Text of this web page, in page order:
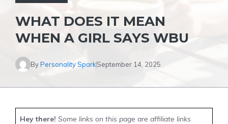
WHAT DOES IT MEAN
WHEN A GIRL SAYS WBU
ByPersonality SparkSeptember 14, 2025
Hey there! Some links on this page are affiliate links